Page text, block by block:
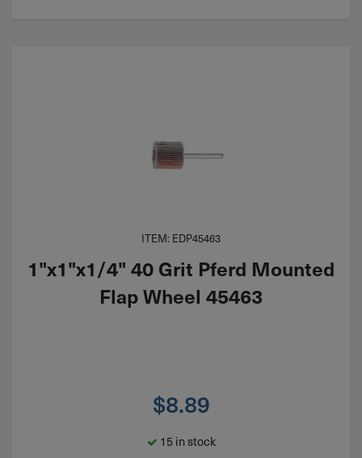
ITEM: EDP45463
1"x1"x1/4" 40 Grit Pferd Mounted
Flap Wheel 45463
$8.89
15 in stock